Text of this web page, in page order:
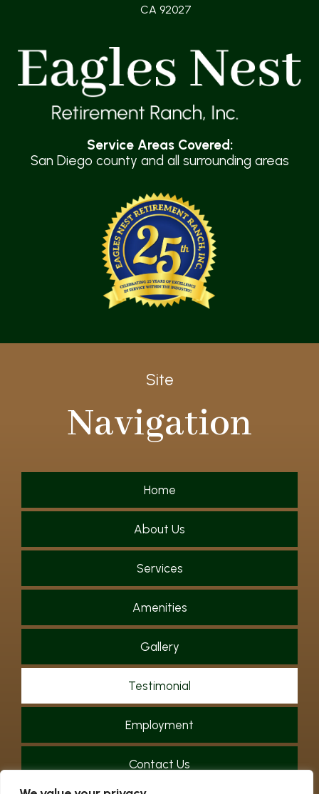
CA 92027
Service Areas Covered:
San Diego county and all surrounding areas
Site
Navigation
Home
About Us
Services
Amenities
Gallery
Testimonial
Employment
Contact Us